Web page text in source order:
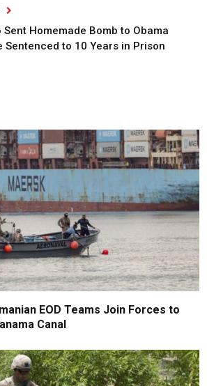
Sent Homemade Bomb to Obama
Sentenced to 10 Years in Prison
EOD Teams Join Forces to
Canal